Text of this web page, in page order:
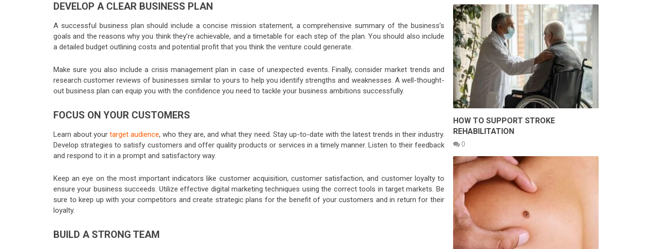
DEVELOP A CLEAR BUSINESS PLAN
A successful business plan should include a concise mission statement, a comprehensive summary of the business’s
goals and the reasons why you think they’re achievable, and a timetable for each step of the plan. You should also include
a detailed budget outlining costs and potential profit that you think the venture could generate.
Make sure you also include a crisis management plan in case of unexpected events. Finally, consider market trends and
research customer reviews of businesses similar to yours to help you identify strengths and weaknesses. A well-thought-
out business plan can equip you with the confidence you need to tackle your business ambitions successfully.
FOCUS ON YOUR CUSTOMERS
Learn about yourtarget audience, who they are, and what they need. Stay up-to-date with the latest trends in their industry.
Develop strategies to satisfy customers and offer quality products or services in a timely manner. Listen to their feedback
and respond to it in a prompt and satisfactory way.
Keep an eye on the most important indicators like customer acquisition, customer satisfaction, and customer loyalty to
ensure your business succeeds. Utilize effective digital marketing techniques using the correct tools in target markets. Be
sure to keep up with your competitors and create strategic plans for the benefit of your customers and in return for their
loyalty.
BUILD A STRONG TEAM
HOW TO SUPPORT STROKE
REHABILITATION
0